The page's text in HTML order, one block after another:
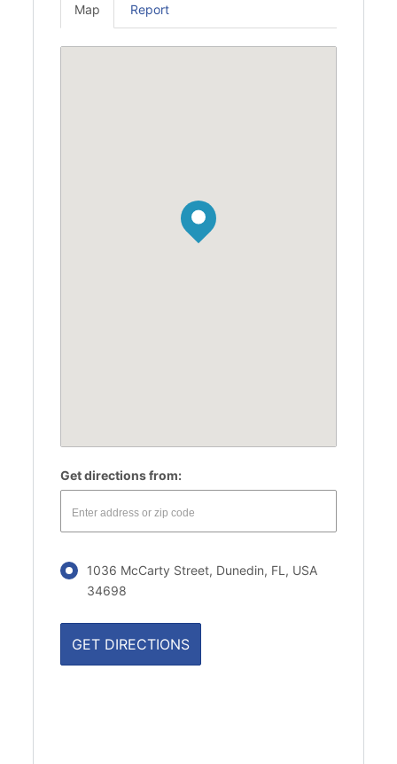
Map Report
Get directions from:
1036 McCarty Street, Dunedin, FL, USA
34698